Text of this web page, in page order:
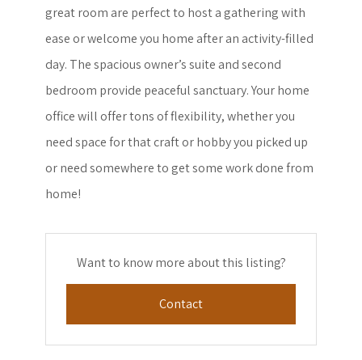
great room are perfect to host a gathering with
ease or welcome you home after an activity-filled
day. The spacious owner’s suite and second
bedroom provide peaceful sanctuary. Your home
office will offer tons of flexibility, whether you
need space for that craft or hobby you picked up
or need somewhere to get some work done from
home!
Want to know more about this listing?
Contact